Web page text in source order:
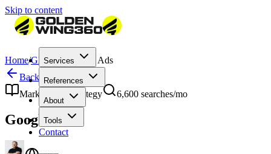
Skip to content
Services
References
About
Tools
Contact
Home/Glossary/Google Ads
Back to Glossary
Marketing & Strategy
6,600 searches/mo
Google Ads